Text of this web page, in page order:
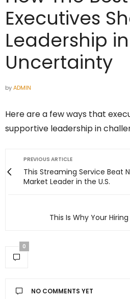
Executives
Leadership
Uncertainty
byADMIN
Here are a few ways that
supportive leadership in
PREVIOUS ARTICLE
This Streaming Service Beat
Market Leader in the U.S.
This Is Why Your
0
NO COMMENTS YET